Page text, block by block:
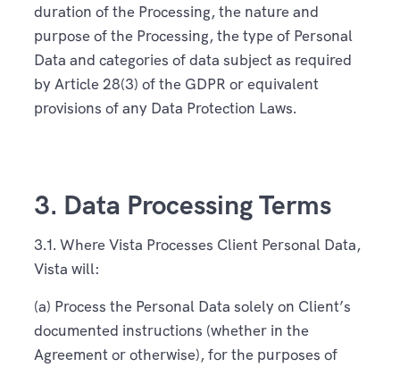
duration of the Processing, the nature and
purpose of the Processing, the type of Personal
Data and categories of data subject as required
by Article 28(3) of the GDPR or equivalent
provisions of any Data Protection Laws.
3. Data Processing Terms
3.1. Where Vista Processes Client Personal Data,
Vista will:
(a) Process the Personal Data solely on Client’s
documented instructions (whether in the
Agreement or otherwise), for the purposes of